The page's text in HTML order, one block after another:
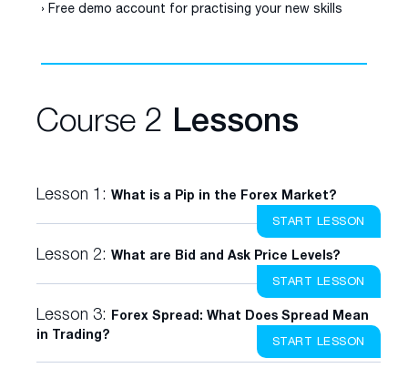
› Free demo account for practising your new skills
Course 2 Lessons
Lesson 1: What is a Pip in the Forex Market?
START LESSON
Lesson 2: What are Bid and Ask Price Levels?
START LESSON
Lesson 3: Forex Spread: What Does Spread Mean
in Trading?
START LESSON